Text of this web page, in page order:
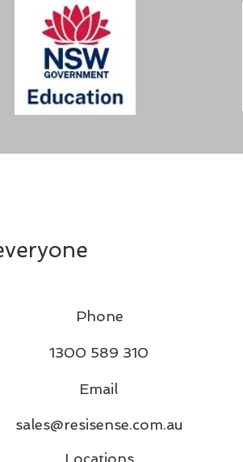
Phone
1300 589 310
Email
sales@resisense.com.au
Locations